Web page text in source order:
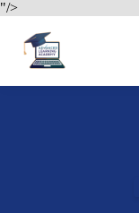
"/>